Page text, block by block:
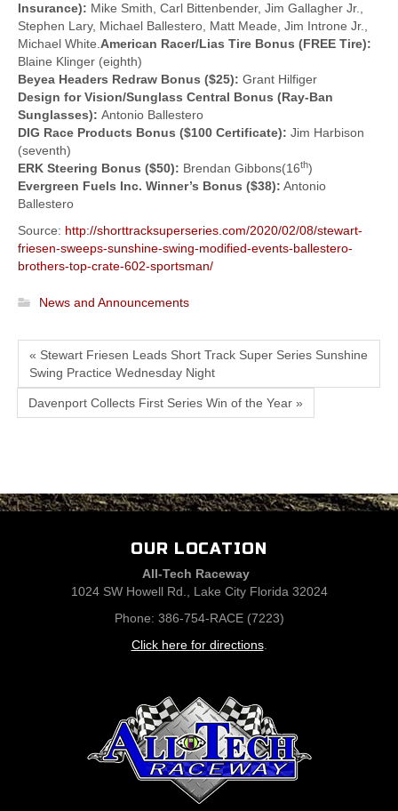
Insurance): Mike Smith, Carl Bittenbender, Jim Gallagher Jr.,
Stephen Lary, Michael Ballestero, Matt Meade, Jim Introne Jr.,
Michael White.American Racer/Lias Tire Bonus (FREE Tire):
Blaine Klinger (eighth)
Beyea Headers Redraw Bonus ($25): Grant Hilfiger
Design for Vision/Sunglass Central Bonus (Ray-Ban
Sunglasses): Antonio Ballestero
DIG Race Products Bonus ($100 Certificate): Jim Harbison
(seventh)
ERK Steering Bonus ($50): Brendan Gibbons(16th)
Evergreen Fuels Inc. Winner’s Bonus ($38): Antonio
Ballestero
Source: http://shorttracksuperseries.com/2020/02/08/stewart-
friesen-sweeps-sunshine-swing-modified-events-ballestero-
brothers-top-crate-602-sportsman/
News and Announcements
« Stewart Friesen Leads Short Track Super Series Sunshine
Swing Practice Wednesday Night
Davenport Collects First Series Win of the Year »
OUR LOCATION
All-Tech Raceway
1024 SW Howell Rd., Lake City Florida 32024
Phone: 386-754-RACE (7223)
Click here for directions.